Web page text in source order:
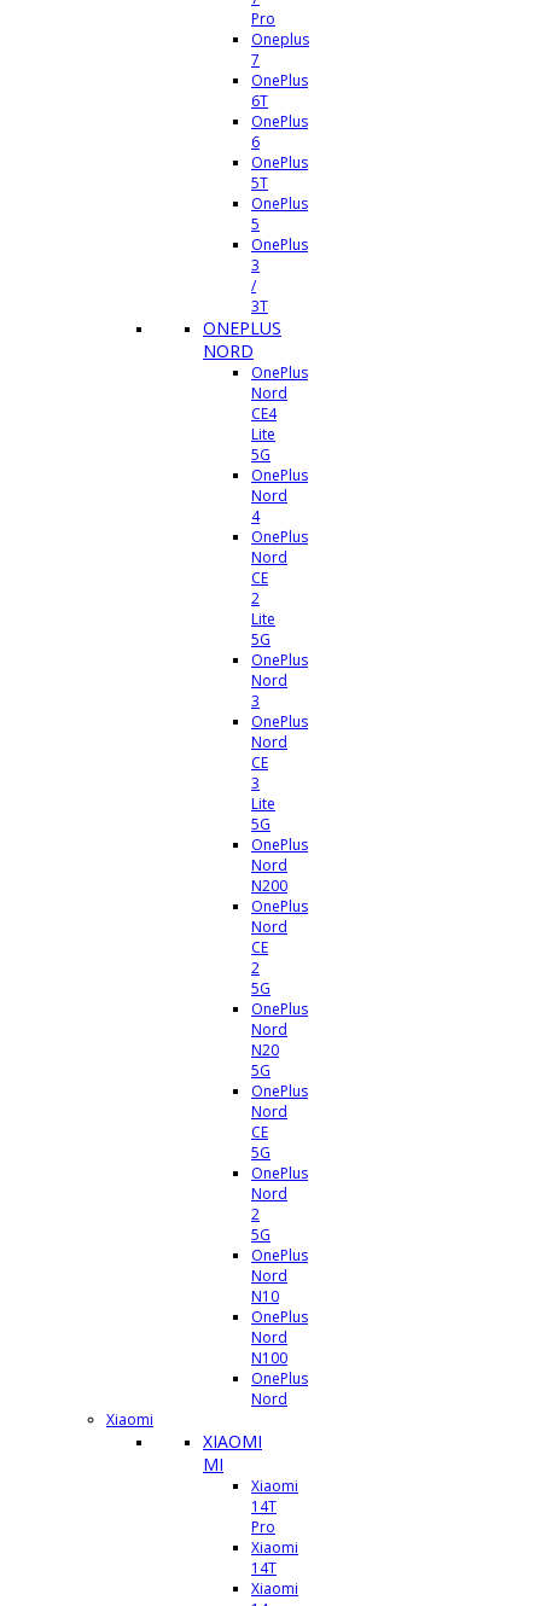
Pro
Oneplus
7
OnePlus
6T
OnePlus
6
OnePlus
5T
OnePlus
5
OnePlus
3
/
3T
ONEPLUS
NORD
OnePlus
Nord
CE4
Lite
5G
OnePlus
Nord
4
OnePlus
Nord
CE
2
Lite
5G
OnePlus
Nord
3
OnePlus
Nord
CE
3
Lite
5G
OnePlus
Nord
N200
OnePlus
Nord
CE
2
5G
OnePlus
Nord
N20
5G
OnePlus
Nord
CE
5G
OnePlus
Nord
2
5G
OnePlus
Nord
N10
OnePlus
Nord
N100
OnePlus
Nord
Xiaomi
XIAOMI
MI
Xiaomi
14T
Pro
Xiaomi
14T
Xiaomi